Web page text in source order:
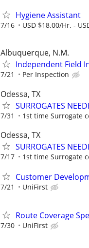
Hygiene Assistant
7/16 USD $18.00/Hr. -
Albuquerque, N.M.
Independent Field
7/21 Per Inspection
Odessa, TX
SURROGATES
7/31 1st time Surrogate
Odessa, TX
SURROGATES
7/17 1st time Surrogate
Customer
7/21 UniFirst
Route Coverage
7/30 UniFirst